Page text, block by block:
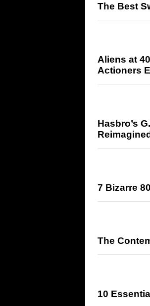
The Best
Aliens at
Actioners
Hasbro’s
Reimagined
7 Bizarre
The
10